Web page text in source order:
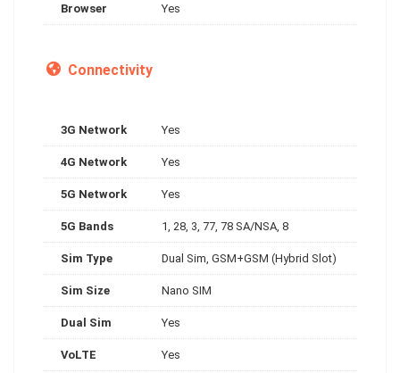
Browser Yes
Connectivity
3G Network Yes
4G Network Yes
5G Network Yes
5G Bands 1, 28, 3, 77, 78 SA/NSA, 8
Sim Type Dual Sim, GSM+GSM (Hybrid Slot)
Sim Size Nano SIM
Dual Sim Yes
VoLTE Yes